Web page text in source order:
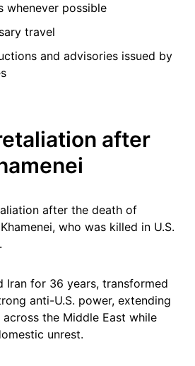
whenever possible
travel
and advisories issued by
after
after the death of
who was killed in U.S.
Iran for 36 years, transformed
anti-U.S. power, extending
the Middle East while
unrest.